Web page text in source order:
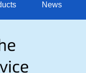
News